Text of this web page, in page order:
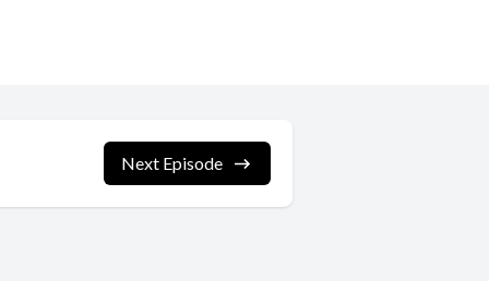
Next Episode